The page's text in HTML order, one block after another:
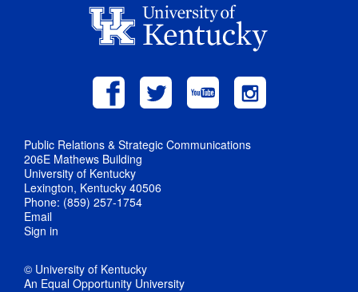
Public Relations & Strategic Communications
206E Mathews Building
University of Kentucky
Lexington, Kentucky 40506
Phone: (859) 257-1754
Email
Sign in
© University of Kentucky
An Equal Opportunity University